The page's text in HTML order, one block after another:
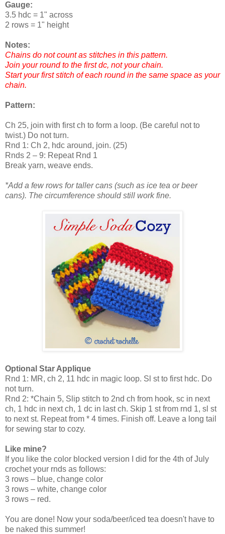
Gauge:
3.5 hdc = 1" across
2 rows = 1" height
Notes:
Chains do not count as stitches in this pattern.
Join your round to the first dc, not your chain.
Start your first stitch of each round in the same space as your
chain.
Pattern:
Ch 25, join with first ch to form a loop. (Be careful not to
twist.) Do not turn.
Rnd 1: Ch 2, hdc around, join. (25)
Rnds 2 – 9: Repeat Rnd 1
Break yarn, weave ends.
*Add a few rows for taller cans (such as ice tea or beer
cans). The circumference should still work fine.
Optional Star Applique
Rnd 1: MR, ch 2, 11 hdc in magic loop. Sl st to first hdc. Do
not turn.
Rnd 2: *Chain 5, Slip stitch to 2nd ch from hook, sc in next
ch, 1 hdc in next ch, 1 dc in last ch. Skip 1 st from rnd 1, sl st
to next st. Repeat from * 4 times. Finish off. Leave a long tail
for sewing star to cozy.
Like mine?
If you like the color blocked version I did for the 4th of July
crochet your rnds as follows:
3 rows – blue, change color
3 rows – white, change color
3 rows – red.
You are done! Now your soda/beer/iced tea doesn't have to
be naked this summer!